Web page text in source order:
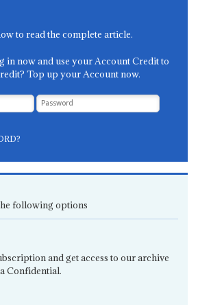
to read the complete article.
in now and use your Account Credit to
Top up your Account now.
following options
and get access to our archive
Confidential.